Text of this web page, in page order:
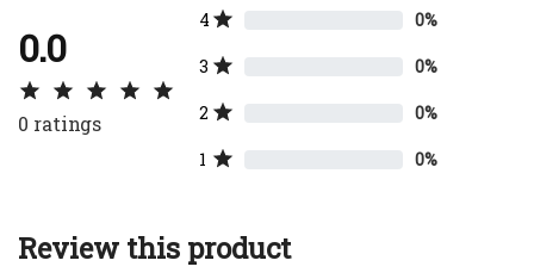
0.0
0 ratings
4 0%
3 0%
2 0%
1 0%
Review this product